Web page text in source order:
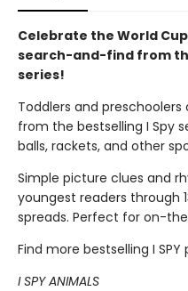
Celebrate the World
search-and-find from
series!
Toddlers and
from the bestselling I Spy
balls, rackets, and other
Simple picture clues and
youngest readers through
spreads. Perfect for on-
Find more bestselling I
I SPY ANIMALS